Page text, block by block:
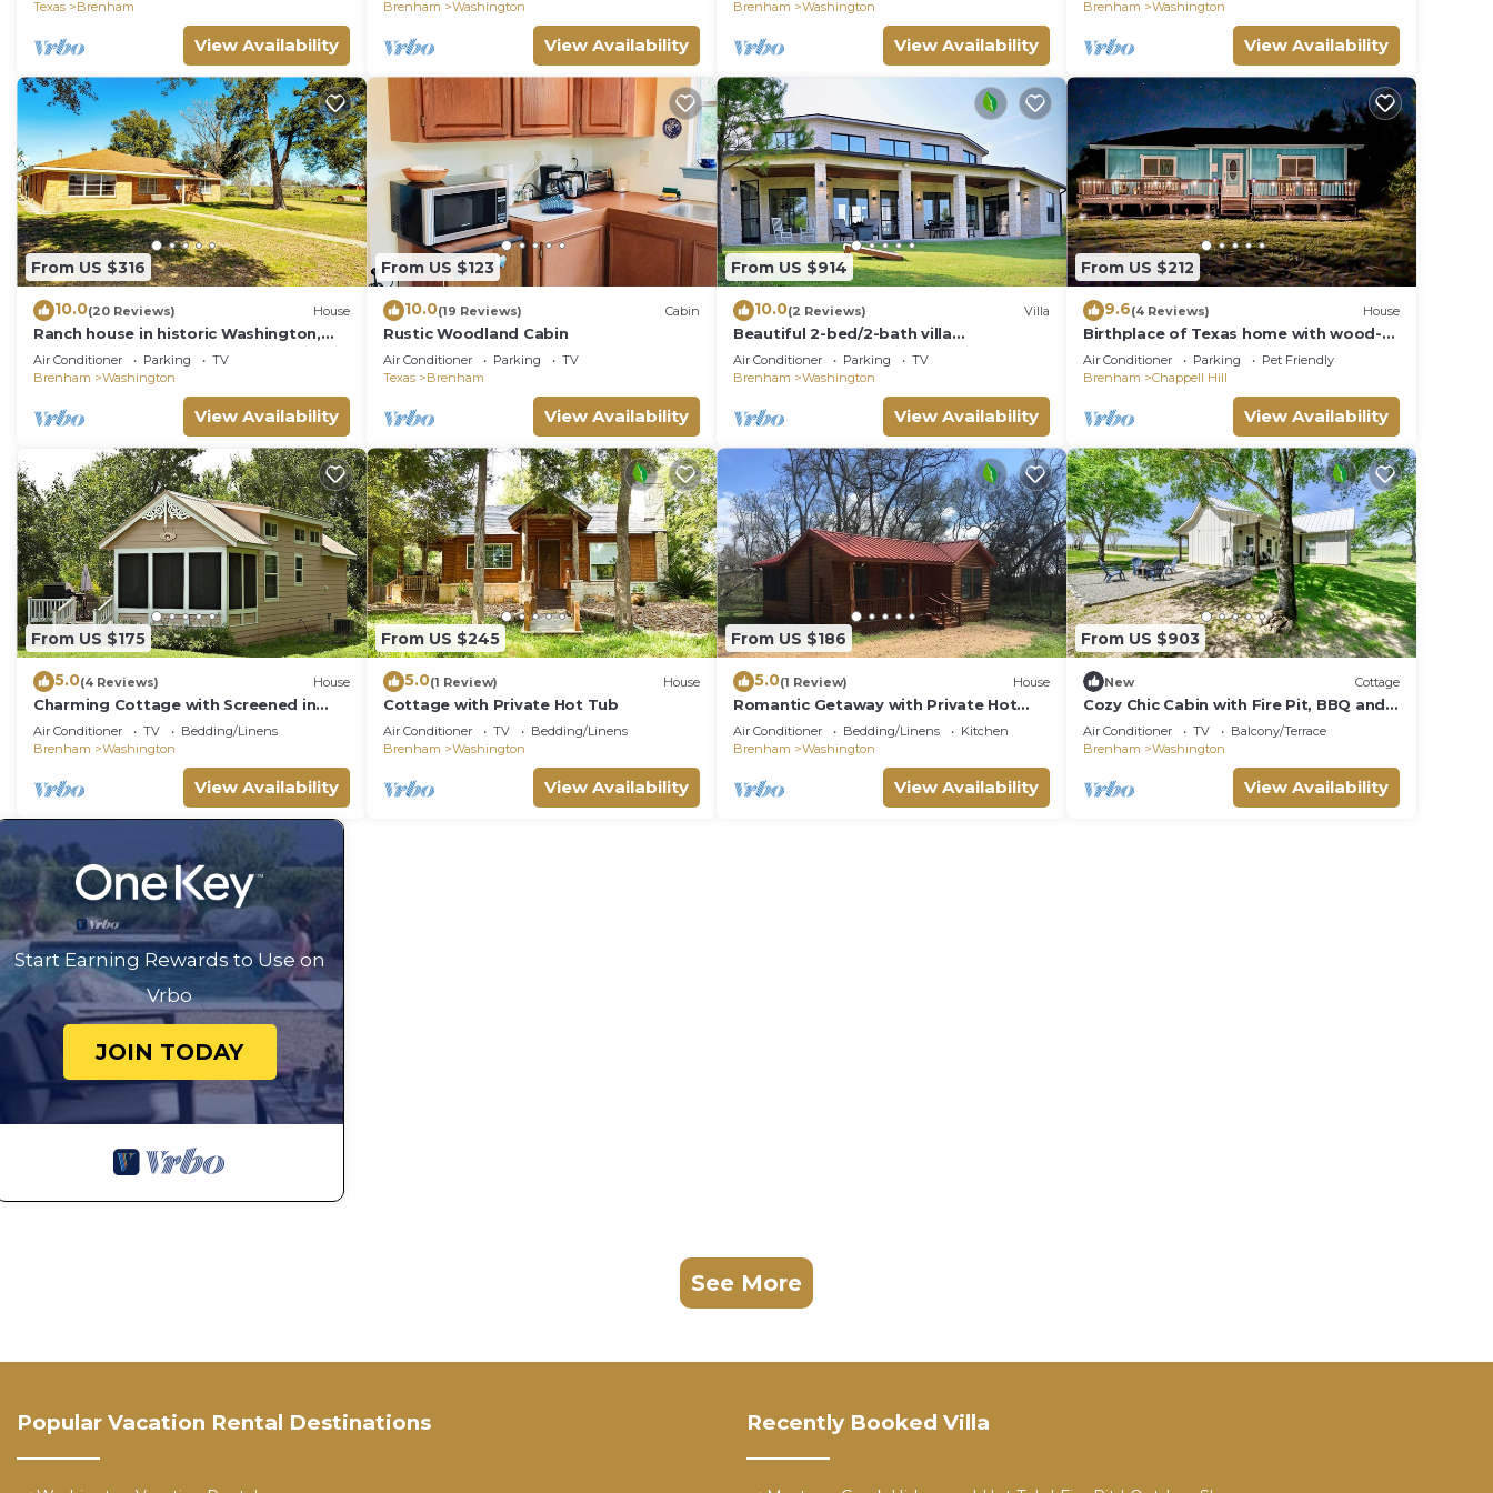
Texas
Brenham
View Availability
Brenham
Washington
View Availability
Brenham
Washington
View Availability
Brenham
Washington
View Availability
From US $316
10.0(20 Reviews) House
Ranch house in historic Washington,
Texas. Wide, open country views
Air Conditioner Parking
TV
Brenham
Washington
View Availability
From US $123
10.0(19 Reviews) Cabin
Rustic Woodland Cabin
Air Conditioner Parking
TV
Texas
Brenham
View Availability
From US $914
10.0(2 Reviews) Villa
Beautiful 2-bed/2-bath villa
overlooking Texas Winery, one hour
from Houston
Air Conditioner Parking
TV
Brenham
Washington
View Availability
From US $212
9.6(4 Reviews) House
Birthplace of Texas home with wood-
burning firepit, porch, & private W/D
Air Conditioner Parking
Pet Friendly
Brenham
Chappell Hill
View Availability
From US $175
5.0(4 Reviews) House
Charming Cottage with Screened in
Porch
Air Conditioner TV
Bedding/Linens
Brenham
Washington
View Availability
From US $245
5.0(1 Review) House
Cottage with Private Hot Tub
Air Conditioner TV
Bedding/Linens
Brenham
Washington
View Availability
From US $186
5.0(1 Review) House
Romantic Getaway with Private Hot
Tub
Air Conditioner Bedding/Linens
Kitchen
Brenham
Washington
View Availability
From US $903
New Cottage
Cozy Chic Cabin with Fire Pit, BBQ and
Countryside Views in Texas
Air Conditioner TV
Balcony/Terrace
Brenham
Washington
View Availability
Start Earning Rewards to Use on
Vrbo
JOIN TODAY
See More
Popular Vacation Rental Destinations Recently Booked Villa